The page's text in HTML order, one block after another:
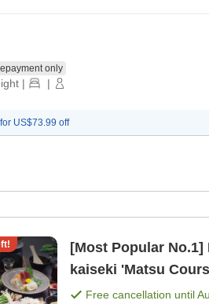
only
| |
US$73.99 off
[Most Popular
kaiseki 'Matsu
dinner]
Free cancellation until